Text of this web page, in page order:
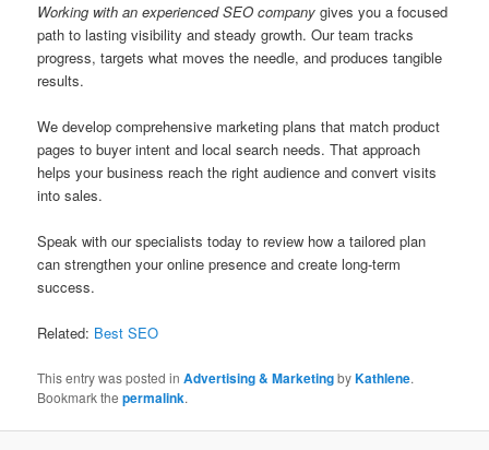
Working with an experienced SEO company gives you a focused
path to lasting visibility and steady growth. Our team tracks
progress, targets what moves the needle, and produces tangible
results.
We develop comprehensive marketing plans that match product
pages to buyer intent and local search needs. That approach
helps your business reach the right audience and convert visits
into sales.
Speak with our specialists today to review how a tailored plan
can strengthen your online presence and create long-term
success.
Related: Best SEO
This entry was posted inAdvertising & MarketingbyKathlene.
Bookmark thepermalink.